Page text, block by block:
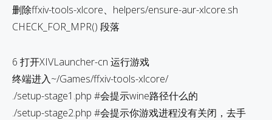
删除ffxiv-tools-xlcore、helpers/ensure-aur-xlcore.sh
CHECK_FOR_MPR() 段落
6 打开XIVLauncher-cn 运行游戏
终端进入~/Games/ffxiv-tools-xlcore/
./setup-stage1.php #会提示wine路径什么的
./setup-stage2.php #会提示你游戏进程没有关闭，去手